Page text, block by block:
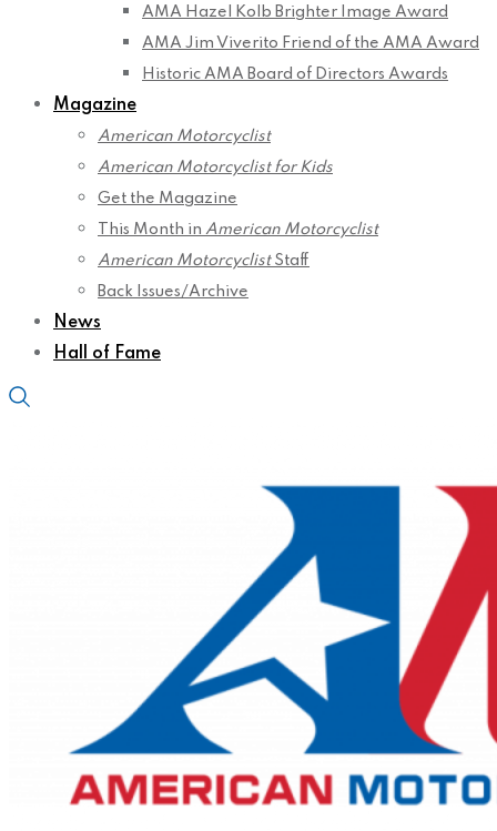
AMA Hazel Kolb Brighter Image Award
AMA Jim Viverito Friend of the AMA Award
Historic AMA Board of Directors Awards
Magazine
American Motorcyclist
American Motorcyclist for Kids
Get the Magazine
This Month in American Motorcyclist
American MotorcyclistStaff
Back Issues/Archive
News
Hall of Fame